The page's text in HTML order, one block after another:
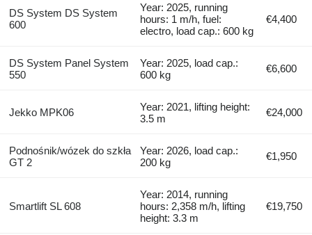
DS System DS System
600
Year: 2025, running
hours: 1 m/h, fuel:
electro, load cap.: 600 kg
€4,400
DS System Panel System
550
Year: 2025, load cap.:
600 kg
€6,600
Jekko MPK06
Year: 2021, lifting height:
3.5 m
€24,000
Podnośnik/wózek do szkła
GT 2
Year: 2026, load cap.:
200 kg
€1,950
Smartlift SL 608
Year: 2014, running
hours: 2,358 m/h, lifting
height: 3.3 m
€19,750